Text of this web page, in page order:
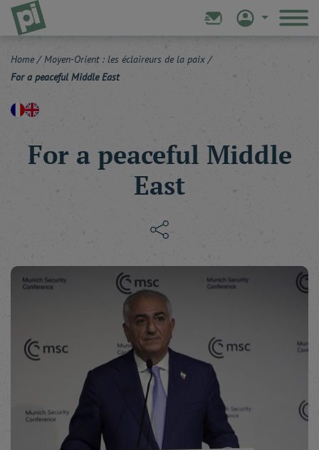
Home / Moyen-Orient : les éclaireurs de la paix /
For a peaceful Middle East
For a peaceful Middle
East